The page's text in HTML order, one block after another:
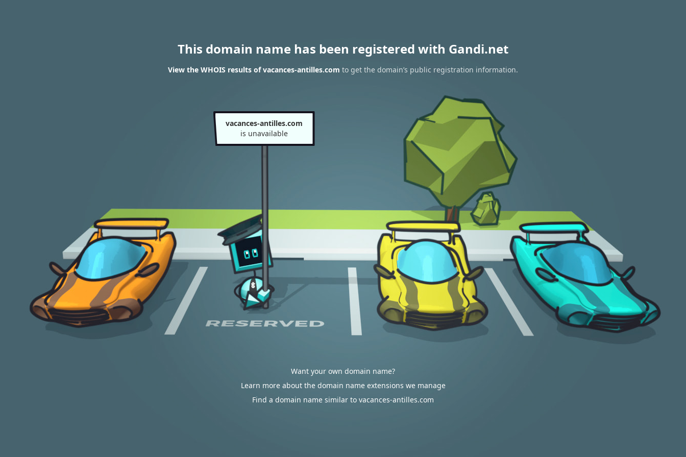
This domain name has been registered with Gandi.net
View the WHOIS results of vacances-antilles.com to get the domain’s public registration information.
vacances-antilles.com
is unavailable
Want your own domain name?
Learn more about the domain name extensions we manage
Find a domain name similar to vacances-antilles.com